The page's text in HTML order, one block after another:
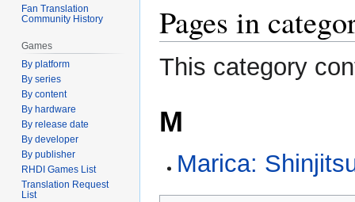
to
navigation
to
search
Pages in
This category
M
Marica:
Fan Translation
Community History
Games
By platform
By series
By content
By hardware
By release date
By developer
By publisher
RHDI Games List
Translation Request
List